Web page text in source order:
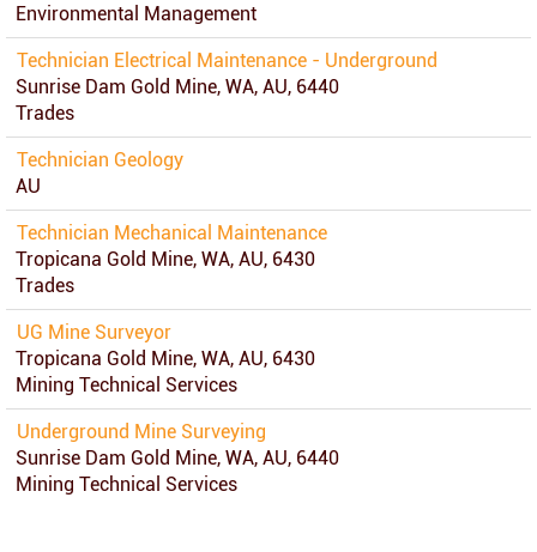
Environmental Management
Technician Electrical Maintenance - Underground
Sunrise Dam Gold Mine, WA, AU, 6440
Trades
Technician Geology
AU
Technician Mechanical Maintenance
Tropicana Gold Mine, WA, AU, 6430
Trades
UG Mine Surveyor
Tropicana Gold Mine, WA, AU, 6430
Mining Technical Services
Underground Mine Surveying
Sunrise Dam Gold Mine, WA, AU, 6440
Mining Technical Services